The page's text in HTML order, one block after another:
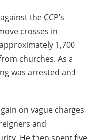
the CCP’s
crosses in
1,700
churches. As a
was arrested and
on vague charges
and
He then spent five